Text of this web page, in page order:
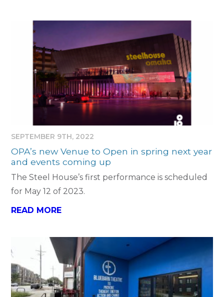
SEPTEMBER 9TH, 2022
OPA’s new Venue to Open in spring next year
and events coming up
The Steel House’s first performance is scheduled
for May 12 of 2023.
READ MORE